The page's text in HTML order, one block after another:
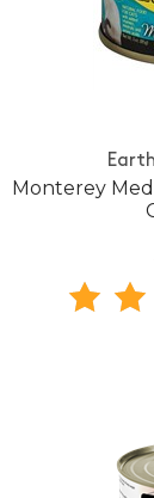
Monterey